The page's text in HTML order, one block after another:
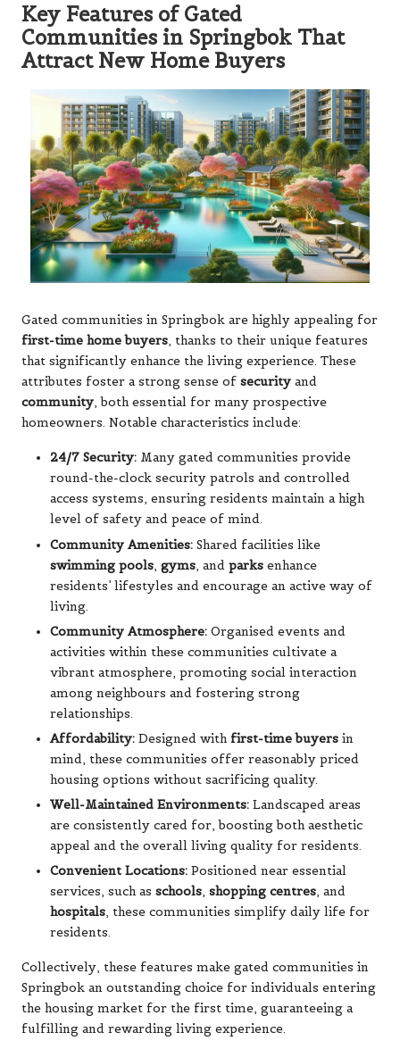
Key Features of Gated
Communities in Springbok That
Attract New Home Buyers
Gated communities in Springbok are highly appealing for
first-time home buyers, thanks to their unique features
that significantly enhance the living experience. These
attributes foster a strong sense of security and
community, both essential for many prospective
homeowners. Notable characteristics include:
24/7 Security: Many gated communities provide
round-the-clock security patrols and controlled
access systems, ensuring residents maintain a high
level of safety and peace of mind.
Community Amenities: Shared facilities like
swimming pools, gyms, and parks enhance
residents’ lifestyles and encourage an active way of
living.
Community Atmosphere: Organised events and
activities within these communities cultivate a
vibrant atmosphere, promoting social interaction
among neighbours and fostering strong
relationships.
Affordability: Designed with first-time buyers in
mind, these communities offer reasonably priced
housing options without sacrificing quality.
Well-Maintained Environments: Landscaped areas
are consistently cared for, boosting both aesthetic
appeal and the overall living quality for residents.
Convenient Locations: Positioned near essential
services, such as schools, shopping centres, and
hospitals, these communities simplify daily life for
residents.
Collectively, these features make gated communities in
Springbok an outstanding choice for individuals entering
the housing market for the first time, guaranteeing a
fulfilling and rewarding living experience.